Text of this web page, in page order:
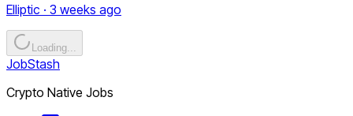
Elliptic · 3 weeks ago
Loading...
JobStash
Crypto Native Jobs